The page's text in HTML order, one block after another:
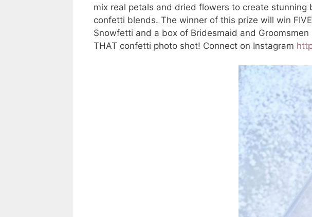
mix real petals and dried flowers to create stunning
confetti blends. The winner of this prize will win
Snowfetti and a box of Bridesmaid and
THAT confetti photo shot! Connect on Instagram